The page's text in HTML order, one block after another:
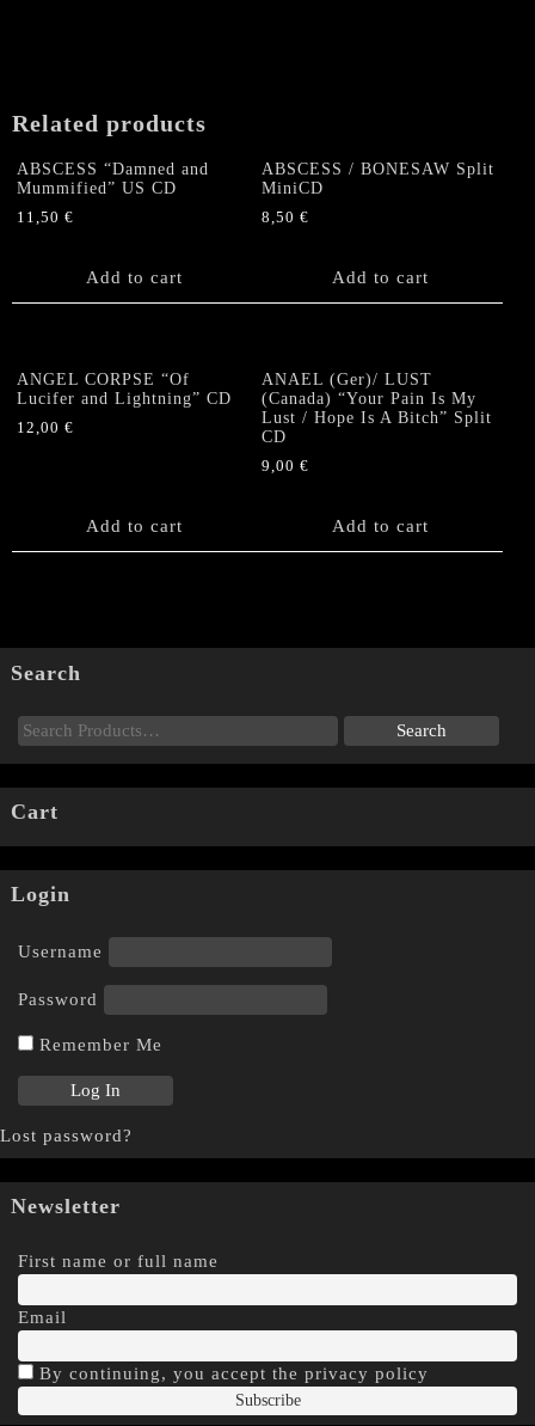
Related products
ABSCESS “Damned and
Mummified” US CD
11,50 €
Add to cart
ABSCESS / BONESAW Split
MiniCD
8,50€
Add to cart
ANGEL CORPSE “Of
Lucifer and Lightning” CD
12,00 €
Add to cart
ANAEL (Ger)/ LUST
(Canada) “Your Pain Is My
Lust / Hope Is A Bitch” Split
CD
9,00€
Add to cart
Search
Cart
Login
Username
Password
Remember Me
Lost password?
Newsletter
First name or full name
Email
By continuing, you accept the privacy policy